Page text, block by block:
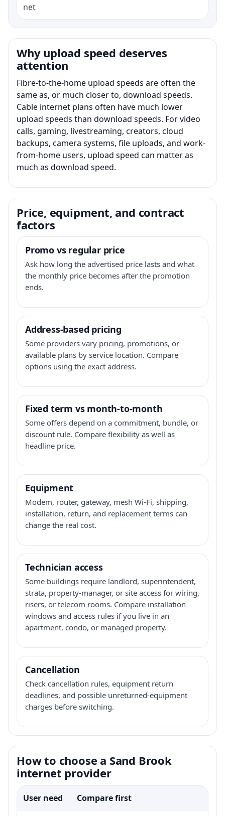
net
Why upload speed deserves
attention
Fibre-to-the-home upload speeds are often the
same as, or much closer to, download speeds.
Cable internet plans often have much lower
upload speeds than download speeds. For video
calls, gaming, livestreaming, creators, cloud
backups, camera systems, file uploads, and work-
from-home users, upload speed can matter as
much as download speed.
Price, equipment, and contract
factors
Promo vs regular price
Ask how long the advertised price lasts and what
the monthly price becomes after the promotion
ends.
Address-based pricing
Some providers vary pricing, promotions, or
available plans by service location. Compare
options using the exact address.
Fixed term vs month-to-month
Some offers depend on a commitment, bundle, or
discount rule. Compare flexibility as well as
headline price.
Equipment
Modem, router, gateway, mesh Wi-Fi, shipping,
installation, return, and replacement terms can
change the real cost.
Technician access
Some buildings require landlord, superintendent,
strata, property-manager, or site access for wiring,
risers, or telecom rooms. Compare installation
windows and access rules if you live in an
apartment, condo, or managed property.
Cancellation
Check cancellation rules, equipment return
deadlines, and possible unreturned-equipment
charges before switching.
How to choose a Sand Brook
internet provider
User need Compare first